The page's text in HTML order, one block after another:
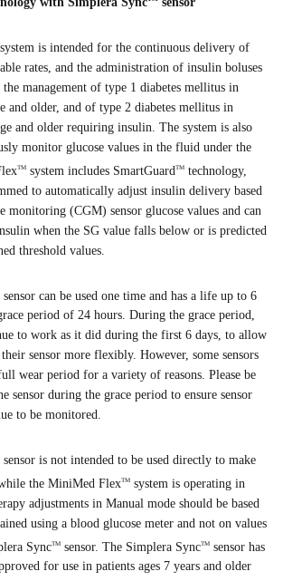
system is intended for the continuous delivery of
rates, and the administration of insulin boluses
the management of type 1 diabetes mellitus in
and older, and of type 2 diabetes mellitus in
and older requiring insulin. The system is also
monitor glucose values in the fluid under the
TM system includes SmartGuardTM technology,
to automatically adjust insulin delivery based
monitoring (CGM) sensor glucose values and can
when the SG value falls below or is predicted
threshold values.
sensor can be used one time and has a life up to 6
period of 24 hours. During the grace period,
to work as it did during the first 6 days, to allow
sensor more flexibly. However, some sensors
wear period for a variety of reasons. Please be
sensor during the grace period to ensure sensor
to be monitored.
sensor is not intended to be used directly to make
the MiniMed FlexTM system is operating in
adjustments in Manual mode should be based
using a blood glucose meter and not on values
SyncTM sensor. The Simplera SyncTM sensor has
for use in patients ages 7 years and older